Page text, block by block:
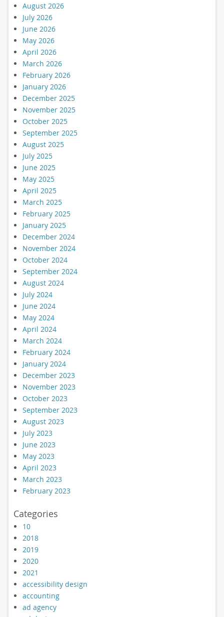
August 2026
July 2026
June 2026
May 2026
April 2026
March 2026
February 2026
January 2026
December 2025
November 2025
October 2025
September 2025
August 2025
July 2025
June 2025
May 2025
April 2025
March 2025
February 2025
January 2025
December 2024
November 2024
October 2024
September 2024
August 2024
July 2024
June 2024
May 2024
April 2024
March 2024
February 2024
January 2024
December 2023
November 2023
October 2023
September 2023
August 2023
July 2023
June 2023
May 2023
April 2023
March 2023
February 2023
Categories
10
2018
2019
2020
2021
accessibility design
accounting
ad agency